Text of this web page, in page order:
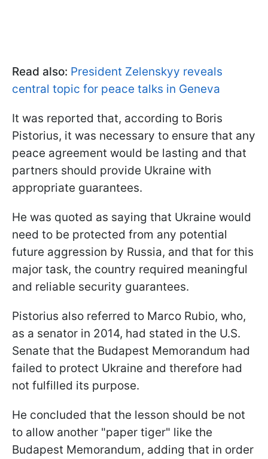
Read also: President Zelenskyy reveals
central topic for peace talks in Geneva
It was reported that, according to Boris
Pistorius, it was necessary to ensure that any
peace agreement would be lasting and that
partners should provide Ukraine with
appropriate guarantees.
He was quoted as saying that Ukraine would
need to be protected from any potential
future aggression by Russia, and that for this
major task, the country required meaningful
and reliable security guarantees.
Pistorius also referred to Marco Rubio, who,
as a senator in 2014, had stated in the U.S.
Senate that the Budapest Memorandum had
failed to protect Ukraine and therefore had
not fulfilled its purpose.
He concluded that the lesson should be not
to allow another "paper tiger" like the
Budapest Memorandum, adding that in order